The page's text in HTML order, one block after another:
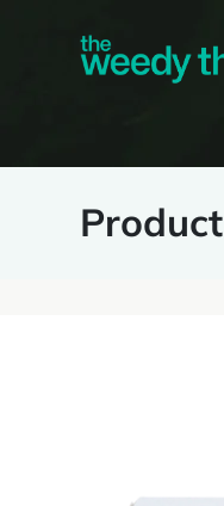
Product